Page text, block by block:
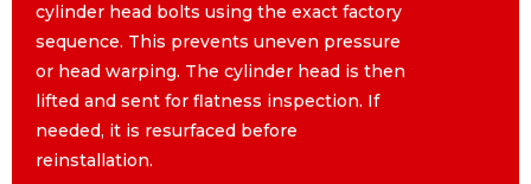
cylinder head bolts using the exact factory
sequence. This prevents uneven pressure
or head warping. The cylinder head is then
lifted and sent for flatness inspection. If
needed, it is resurfaced before
cylinder head bolts using the exact factory
sequence. This prevents uneven pressure
or head warping. The cylinder head is then
lifted and sent for flatness inspection. If
needed, it is resurfaced before
reinstallation.